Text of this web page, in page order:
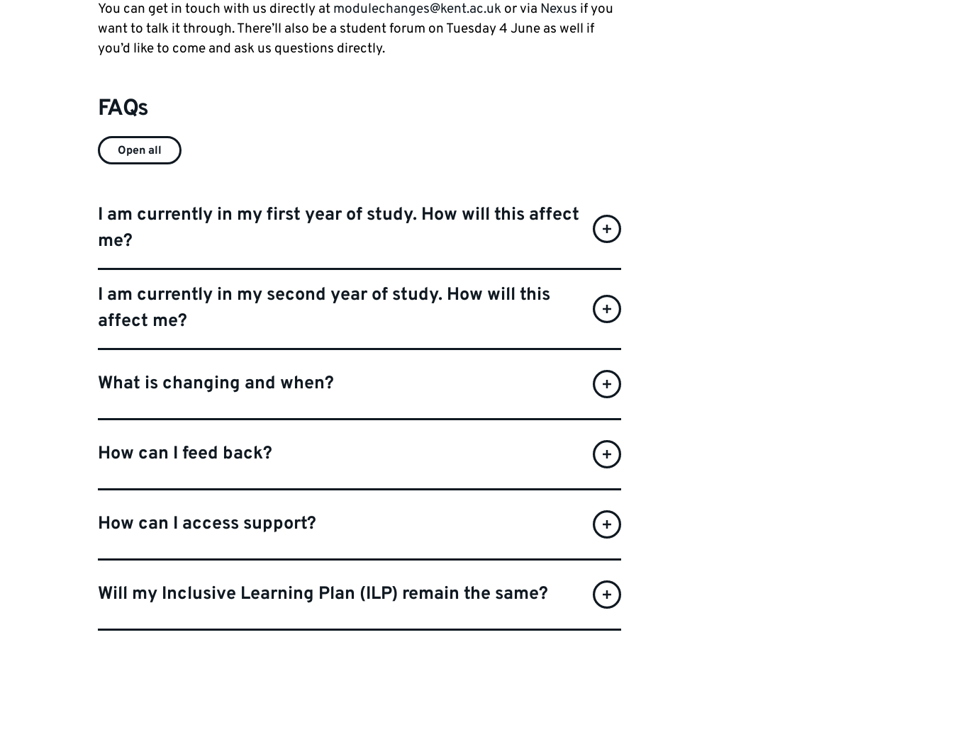
You can get in touch with us directly at modulechanges@kent.ac.uk or via Nexus if you
want to talk it through. There’ll also be a student forum on Tuesday 4 June as well if
you’d like to come and ask us questions directly.
FAQs
Open all
I am currently in my first year of study. How will this affect
me?
I am currently in my second year of study. How will this
affect me?
What is changing and when?
How can I feed back?
How can I access support?
Will my Inclusive Learning Plan (ILP) remain the same?